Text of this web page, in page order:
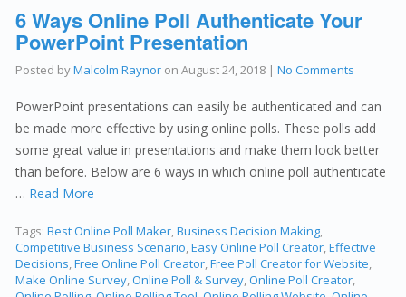
6 Ways Online Poll Authenticate Your
PowerPoint Presentation
Posted byMalcolm Raynor onAugust 24, 2018 |No Comments
PowerPoint presentations can easily be authenticated and can
be made more effective by using online polls. These polls add
some great value in presentations and make them look better
than before. Below are 6 ways in which online poll authenticate
… Read More
Tags:Best Online Poll Maker,Business Decision Making,
Competitive Business Scenario,Easy Online Poll Creator,Effective
Decisions,Free Online Poll Creator,Free Poll Creator for Website,
Make Online Survey,Online Poll & Survey,Online Poll Creator,